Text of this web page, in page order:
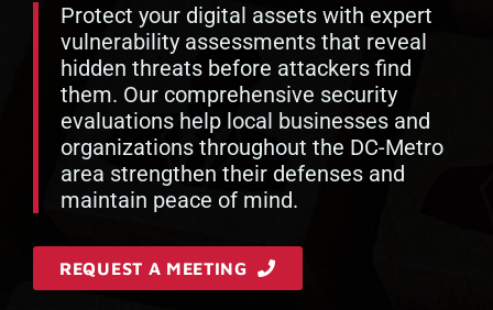
Protect your digital assets with expert
vulnerability assessments that reveal
hidden threats before attackers find
them. Our comprehensive security
evaluations help local businesses and
organizations throughout the DC-Metro
area strengthen their defenses and
maintain peace of mind.
REQUEST A MEETING